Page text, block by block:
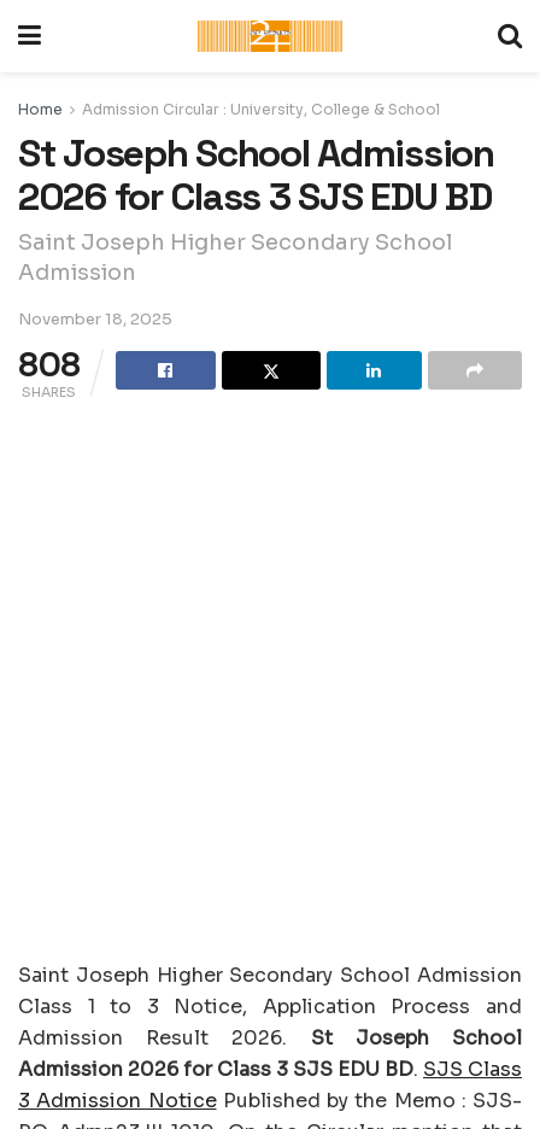
Home Admission Circular : University, College & School
St Joseph School Admission
2026 for Class 3 SJS EDU BD
Saint Joseph Higher Secondary School
Admission
November 18, 2025
808
SHARES
Saint Joseph Higher Secondary School Admission
Class 1 to 3 Notice, Application Process and
Admission Result 2026. St Joseph School
Admission 2026 for Class 3 SJS EDU BD. SJS Class
3 Admission NoticePublished by the Memo : SJS-